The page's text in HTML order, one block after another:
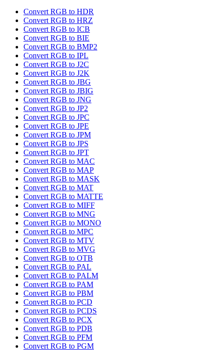
Convert RGB to HDR
Convert RGB to HRZ
Convert RGB to ICB
Convert RGB to BIE
Convert RGB to BMP2
Convert RGB to IPL
Convert RGB to J2C
Convert RGB to J2K
Convert RGB to JBG
Convert RGB to JBIG
Convert RGB to JNG
Convert RGB to JP2
Convert RGB to JPC
Convert RGB to JPE
Convert RGB to JPM
Convert RGB to JPS
Convert RGB to JPT
Convert RGB to MAC
Convert RGB to MAP
Convert RGB to MASK
Convert RGB to MAT
Convert RGB to MATTE
Convert RGB to MIFF
Convert RGB to MNG
Convert RGB to MONO
Convert RGB to MPC
Convert RGB to MTV
Convert RGB to MVG
Convert RGB to OTB
Convert RGB to PAL
Convert RGB to PALM
Convert RGB to PAM
Convert RGB to PBM
Convert RGB to PCD
Convert RGB to PCDS
Convert RGB to PCX
Convert RGB to PDB
Convert RGB to PFM
Convert RGB to PGM